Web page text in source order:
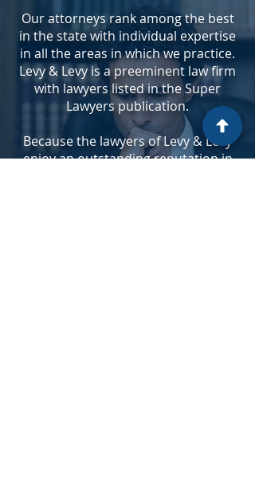
Our attorneys rank among the best
in the state with individual expertise
in all the areas in which we practice.
Levy & Levy is a preeminent law firm
with lawyers listed in the Super
Lawyers publication.
Because the lawyers of Levy & Levy
enjoy an outstanding reputation in